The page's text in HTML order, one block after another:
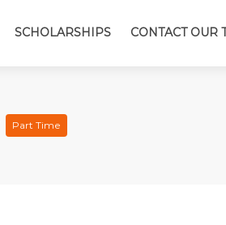
SCHOLARSHIPS CONTACT OUR
Part Time